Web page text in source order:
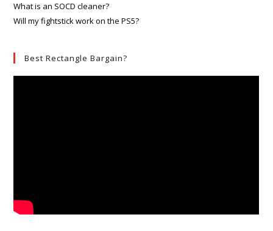
What is an SOCD cleaner?
Will my fightstick work on the PS5?
Best Rectangle Bargain?